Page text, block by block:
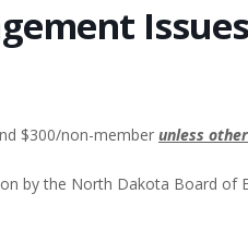
$300/non-member unless
by the North Dakota Board of